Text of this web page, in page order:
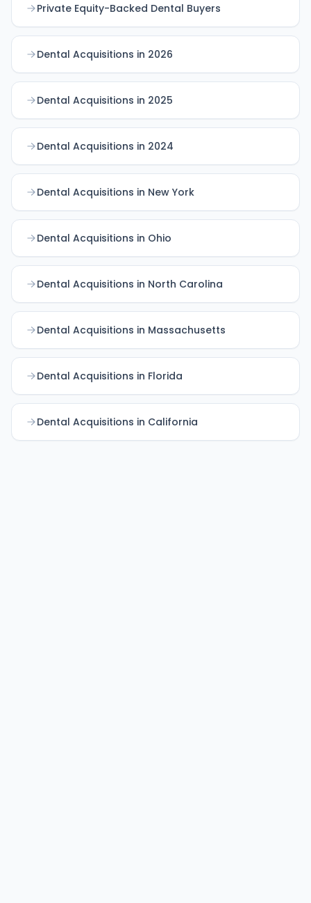
Private Equity-Backed Dental Buyers
Dental Acquisitions in 2026
Dental Acquisitions in 2025
Dental Acquisitions in 2024
Dental Acquisitions in New York
Dental Acquisitions in Ohio
Dental Acquisitions in North Carolina
Dental Acquisitions in Massachusetts
Dental Acquisitions in Florida
Dental Acquisitions in California